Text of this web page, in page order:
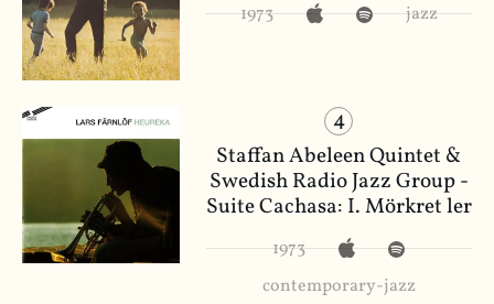
1973 jazz
4
Staffan Abeleen Quintet &
Swedish Radio Jazz Group -
Suite Cachasa: I. Mörkret ler
1973
contemporary-jazz